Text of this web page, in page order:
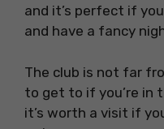
and it’s perfect if
and have a fancy
The club is not far
to get to if you’re in
it’s worth a visit if